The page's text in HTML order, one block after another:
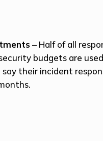
– Half of all
budgets are
their incident